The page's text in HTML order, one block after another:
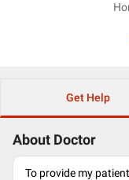
Get Help
About Doctor
To provide my